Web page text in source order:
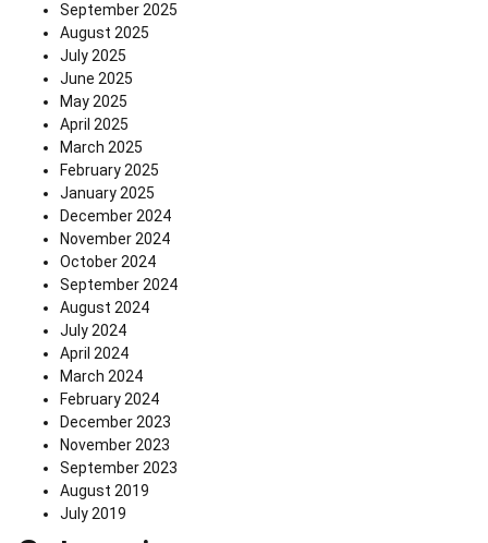
September 2025
August 2025
July 2025
June 2025
May 2025
April 2025
March 2025
February 2025
January 2025
December 2024
November 2024
October 2024
September 2024
August 2024
July 2024
April 2024
March 2024
February 2024
December 2023
November 2023
September 2023
August 2019
July 2019